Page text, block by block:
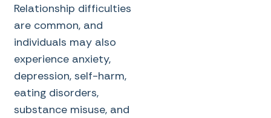
Relationship difficulties
are common, and
individuals may also
experience anxiety,
depression, self-harm,
eating disorders,
substance misuse, and